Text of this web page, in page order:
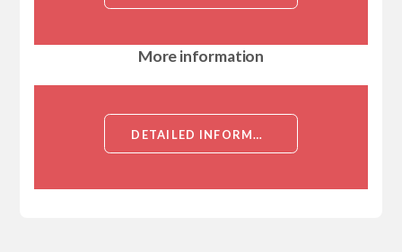
More information
DETAILED INFORMATION ABOUT NEUTROPHIL GELATINASE ASSOCIATED LIPOCALIN, RECOMBINANT, HUMAN[NEUTROPHIL GELATINASE ASSOCIATED LIPOCALIN]